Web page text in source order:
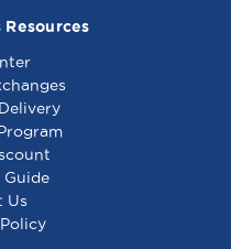
Resources
Guide
Us